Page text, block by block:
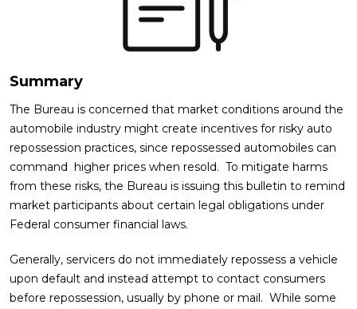
Summary
The Bureau is concerned that market conditions around the
automobile industry might create incentives for risky auto
repossession practices, since repossessed automobiles can
command higher prices when resold. To mitigate harms
from these risks, the Bureau is issuing this bulletin to remind
market participants about certain legal obligations under
Federal consumer financial laws.
Generally, servicers do not immediately repossess a vehicle
upon default and instead attempt to contact consumers
before repossession, usually by phone or mail. While some